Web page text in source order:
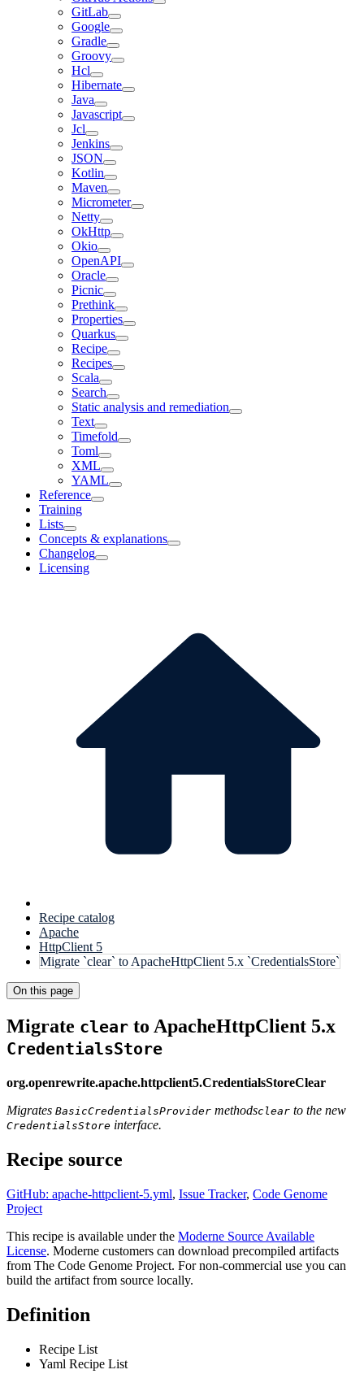
GitLab
Google
Gradle
Groovy
Hcl
Hibernate
Java
Javascript
Jcl
Jenkins
JSON
Kotlin
Maven
Micrometer
Netty
OkHttp
Okio
OpenAPI
Oracle
Picnic
Prethink
Properties
Quarkus
Recipe
Recipes
Scala
Search
Static analysis and remediation
Text
Timefold
Toml
XML
YAML
Reference
Training
Lists
Concepts & explanations
Changelog
Licensing
Recipe catalog
Apache
HttpClient 5
Migrate `clear` to ApacheHttpClient 5.x `CredentialsStore`
On this page
Migrate clear to ApacheHttpClient 5.x
CredentialsStore
org.openrewrite.apache.httpclient5.CredentialsStoreClear
Migrates BasicCredentialsProvider methodsclear to the new
CredentialsStore interface.
Recipe source
GitHub: apache-httpclient-5.yml, Issue Tracker, Code Genome
Project
This recipe is available under the Moderne Source Available
License. Moderne customers can download precompiled artifacts
from The Code Genome Project. For non-commercial use you can
build the artifact from source locally.
Definition
Recipe List
Yaml Recipe List